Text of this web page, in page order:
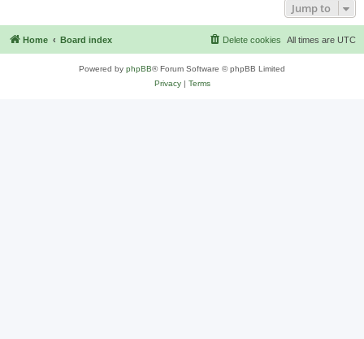
Jump to
Home Board index All times are UTC
Delete cookies
Powered by phpBB® Forum Software © phpBB Limited
Privacy| Terms